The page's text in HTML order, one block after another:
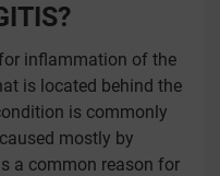
inflammation of the
is located behind the
is commonly
mostly by
a common reason for